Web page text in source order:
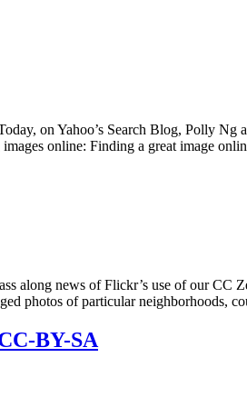
on Yahoo’s Search Blog, Polly
online: Finding a great image
along news of Flickr’s use of our CC
photos of particular neighborhoods,
BY-SA